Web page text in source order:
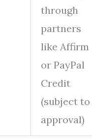
through
partners
like Affirm
or PayPal
Credit
(subject to
approval)